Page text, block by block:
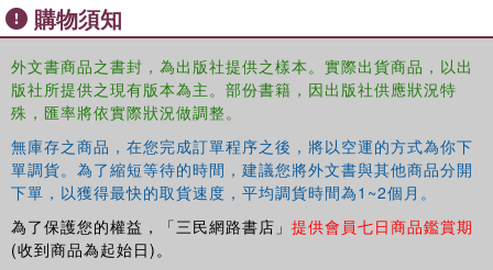
provides a conceptual framework for understanding the value of
network-based decision-making about participation in HE, in the
light of the changing historical and policy contexts in which it is
always located;
highlights the importance of researching the socially embedded
narratives of ‘ordinary people’ in order to critique the deficit
discourse which dominates debates about widening participation in
HE;
discusses the policy and practice implications of the network-based
approach for widening participation and educational institutions.
購物須知
外文書商品之書封，為出版社提供之樣本。實際出貨商品，以出
版社所提供之現有版本為主。部份書籍，因出版社供應狀況特
殊，匯率將依實際狀況做調整。
無庫存之商品，在您完成訂單程序之後，將以空運的方式為你下
單調貨。為了縮短等待的時間，建議您將外文書與其他商品分開
下單，以獲得最快的取貨速度，平均調貨時間為1~2個月。
為了保護您的權益，「三民網路書店」 提供會員七日商品鑑賞期
(收到商品為起始日)。